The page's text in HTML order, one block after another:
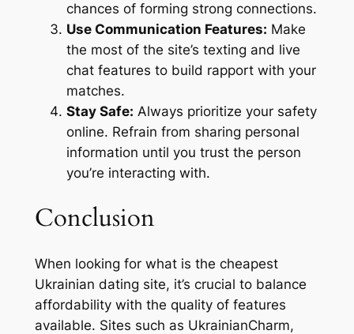
chances of forming strong connections.
Use Communication Features: Make
the most of the site’s texting and live
chat features to build rapport with your
matches.
Stay Safe: Always prioritize your safety
online. Refrain from sharing personal
information until you trust the person
you’re interacting with.
Conclusion
When looking for what is the cheapest
Ukrainian dating site, it’s crucial to balance
affordability with the quality of features
available. Sites such as UkrainianCharm,